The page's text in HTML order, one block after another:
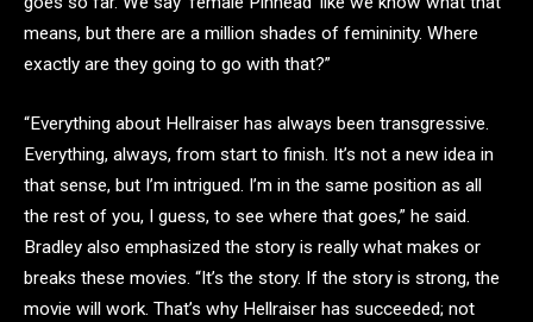
means, but there are a million shades of femininity. Where
exactly are they going to go with that?”
“Everything about Hellraiser has always been transgressive.
Everything, always, from start to finish. It’s not a new idea in
that sense, but I’m intrigued. I’m in the same position as all
the rest of you, I guess, to see where that goes,” he said.
Bradley also emphasized the story is really what makes or
breaks these movies. “It’s the story. If the story is strong, the
movie will work. That’s why Hellraiser has succeeded; not